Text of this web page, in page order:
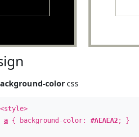
color css
<style>
a { background-color:#AEAEA2; }